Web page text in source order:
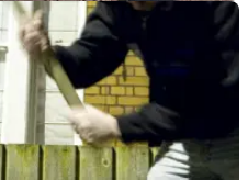
04/10/21
to be terminated in
to be numbered, as
as a huge risk for
users.&nbsp;